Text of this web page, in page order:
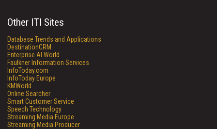
Other ITI Sites
Database Trends and Applications
DestinationCRM
Enterprise AI World
Faulkner Information Services
InfoToday.com
InfoToday Europe
KMWorld
Online Searcher
Smart Customer Service
Speech Technology
Streaming Media Europe
Streaming Media Producer